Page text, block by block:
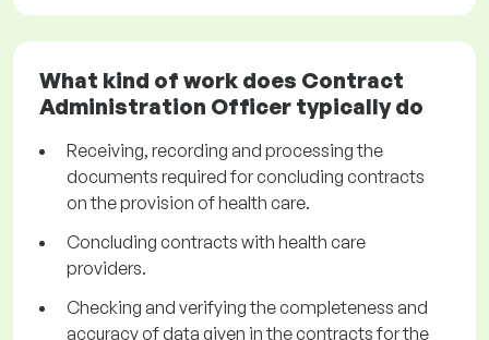
What kind of work does Contract
Administration Officer typically do
Receiving, recording and processing the
documents required for concluding contracts
on the provision of health care.
Concluding contracts with health care
providers.
Checking and verifying the completeness and
accuracy of data given in the contracts for the